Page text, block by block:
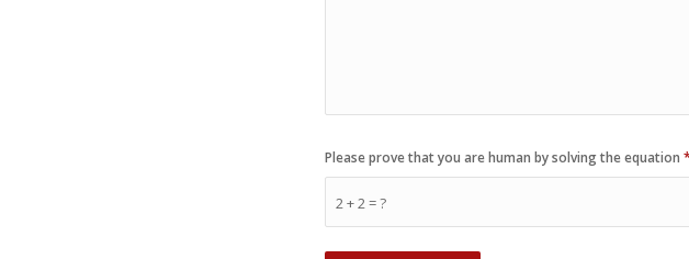
2 + 2 = ?
Please prove that you are human by solving the equation*